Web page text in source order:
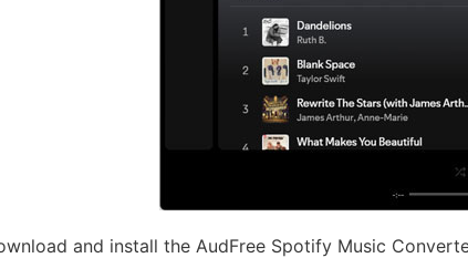
and install the AudFree Spotify Music